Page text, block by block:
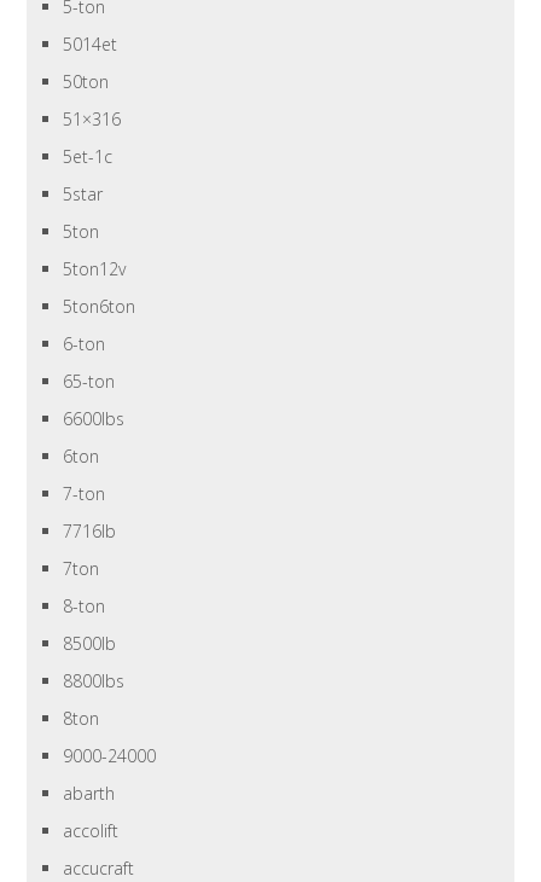
5-ton
5014et
50ton
51×316
5et-1c
5star
5ton
5ton12v
5ton6ton
6-ton
65-ton
6600lbs
6ton
7-ton
7716lb
7ton
8-ton
8500lb
8800lbs
8ton
9000-24000
abarth
accolift
accucraft